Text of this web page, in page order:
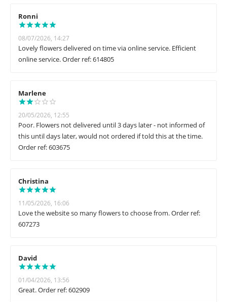
Ronni
08/07/2026, 14:27
Lovely flowers delivered on time via online service. Efficient
online service. Order ref: 614805
Marlene
20/05/2026, 12:55
Poor. Flowers not delivered until 3 days later - not informed of
this until days later, would not ordered if told this at the time.
Order ref: 603675
Christina
11/05/2026, 16:06
Love the website so many flowers to choose from. Order ref:
607273
David
01/04/2026, 13:56
Great. Order ref: 602909